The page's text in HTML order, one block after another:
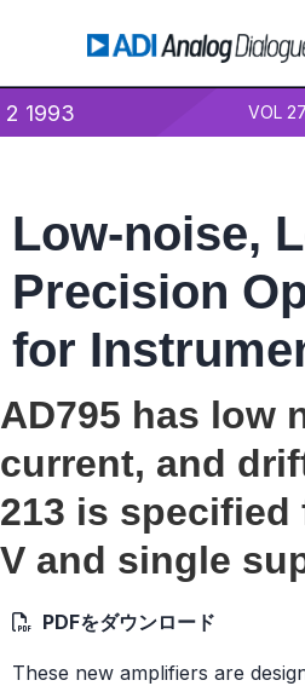
2 1993 VOL 27
Low-noise,
Precision
for
AD795 has low
current, and
213 is specified
V and single
PDFをダウンロード
These new amplifiers are